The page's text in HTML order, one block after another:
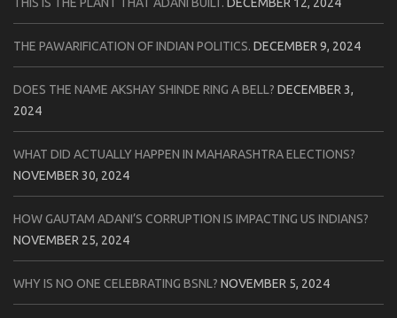
THE PAWARIFICATION OF INDIAN POLITICS. DECEMBER 9, 2024
DOES THE NAME AKSHAY SHINDE RING A BELL? DECEMBER 3,
2024
WHAT DID ACTUALLY HAPPEN IN MAHARASHTRA ELECTIONS?
NOVEMBER 30, 2024
HOW GAUTAM ADANI’S CORRUPTION IS IMPACTING US INDIANS?
NOVEMBER 25, 2024
WHY IS NO ONE CELEBRATING BSNL? NOVEMBER 5, 2024